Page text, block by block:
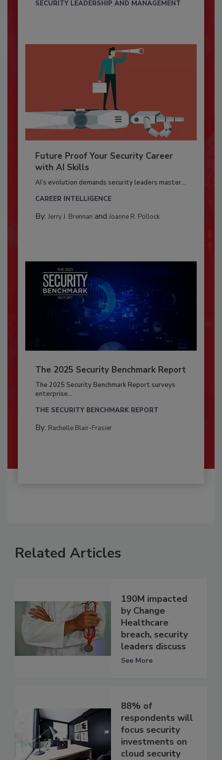
SECURITY LEADERSHIP AND MANAGEMENT
Future Proof Your Security Career
with AI Skills
AI’s evolution demands security leaders master...
CAREER INTELLIGENCE
By: Jerry J. Brennan and Joanne R. Pollock
The 2025 Security Benchmark Report
The 2025 Security Benchmark Report surveys
enterprise...
THE SECURITY BENCHMARK REPORT
By: Rachelle Blair-Frasier
Related Articles
190M impacted
by Change
Healthcare
breach, security
leaders discuss
See More
88% of
respondents will
focus security
investments on
cloud security